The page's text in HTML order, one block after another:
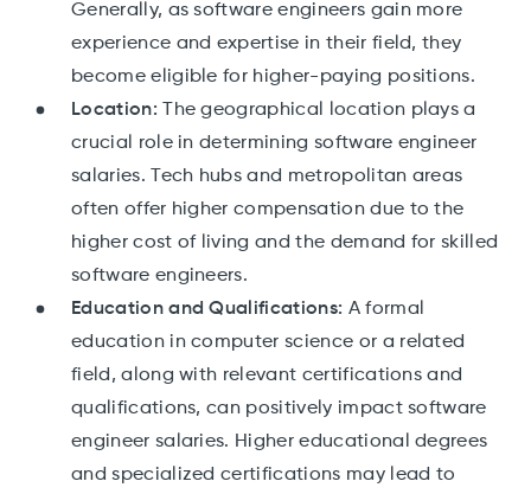
Generally, as software engineers gain more
experience and expertise in their field, they
become eligible for higher-paying positions.
Location: The geographical location plays a
crucial role in determining software engineer
salaries. Tech hubs and metropolitan areas
often offer higher compensation due to the
higher cost of living and the demand for skilled
software engineers.
Education and Qualifications: A formal
education in computer science or a related
field, along with relevant certifications and
qualifications, can positively impact software
engineer salaries. Higher educational degrees
and specialized certifications may lead to